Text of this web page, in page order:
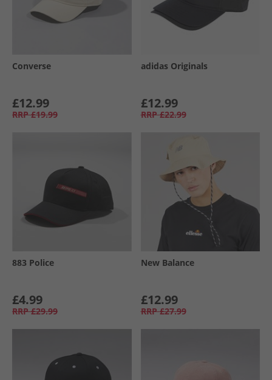
Converse
£12.99
RRP £19.99
adidas Originals
£12.99
RRP £22.99
883 Police
£4.99
RRP £29.99
New Balance
£12.99
RRP £27.99